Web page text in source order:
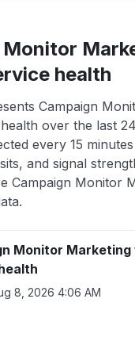
Monitor
health
Campaign
over the last
every 15
and signal
Campaign Monitor
Monitor
8, 2026 4:06 AM